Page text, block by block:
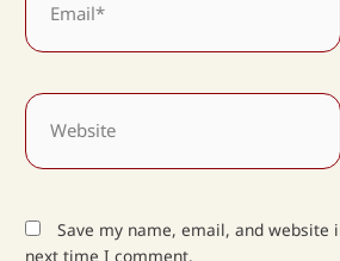
Website
Save my name, email, and
next time I comment.